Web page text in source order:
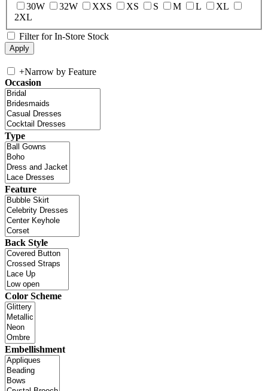
30W
32W XXS XS S M L
XL
2XL
Filter for In-Store Stock
+Narrow by Feature
Occasion
Type
Feature
Back Style
Color Scheme
Embellishment